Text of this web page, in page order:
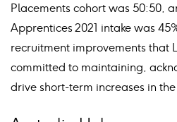
Placements cohort was 50:50,
Apprentices 2021 intake was
recruitment improvements that
committed to maintaining,
drive short-term increases in